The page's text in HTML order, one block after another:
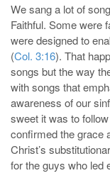
We sang a lot of
Faithful. Some were
were designed to
(Col. 3:16). That
songs but the way
with songs that
awareness of our
sweet it was to
confirmed the grace
Christ’s
for the guys who